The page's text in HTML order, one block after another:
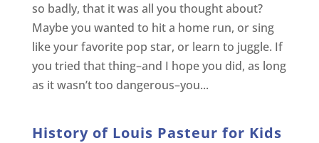
so badly, that it was all you thought about?
Maybe you wanted to hit a home run, or sing
like your favorite pop star, or learn to juggle. If
you tried that thing–and I hope you did, as long
as it wasn’t too dangerous–you...
History of Louis Pasteur for Kids